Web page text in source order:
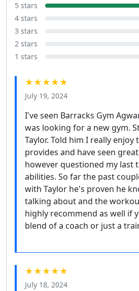
5 stars
4 stars
3 stars
2 stars
1 stars
★★★★★
July 19, 2024
I've seen Barracks Gym
was looking for a new gym.
Taylor. Told him I really
provides and have seen
however questioned my last
abilities. So far the past
with Taylor he's proven he
talking about and the
highly recommend as well if
blend of a coach or just a
★★★★★
July 18, 2024